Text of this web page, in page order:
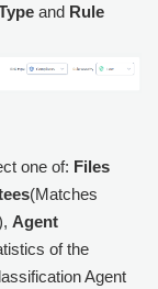
and Rule
one of: Files
(Matches
Agent
of the
Agent